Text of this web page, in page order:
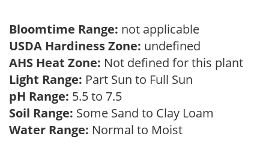
Bloomtime Range: not applicable
USDA Hardiness Zone: undefined
AHS Heat Zone: Not defined for this plant
Light Range: Part Sun to Full Sun
pH Range: 5.5 to 7.5
Soil Range: Some Sand to Clay Loam
Water Range: Normal to Moist